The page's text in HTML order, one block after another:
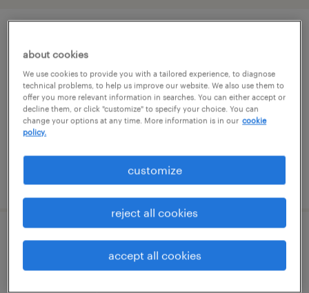
conshohocken, pennsylvania
permanent
$70,000 - $85,000 per year
maintenance technician
exton, pennsylvania
about cookies
We use cookies to provide you with a tailored experience, to diagnose
technical problems, to help us improve our website. We also use them to
offer you more relevant information in searches. You can either accept or
decline them, or click "customize" to specify your choice. You can
change your options at any time. More information is in our cookie
policy.
customize
reject all cookies
accept all cookies